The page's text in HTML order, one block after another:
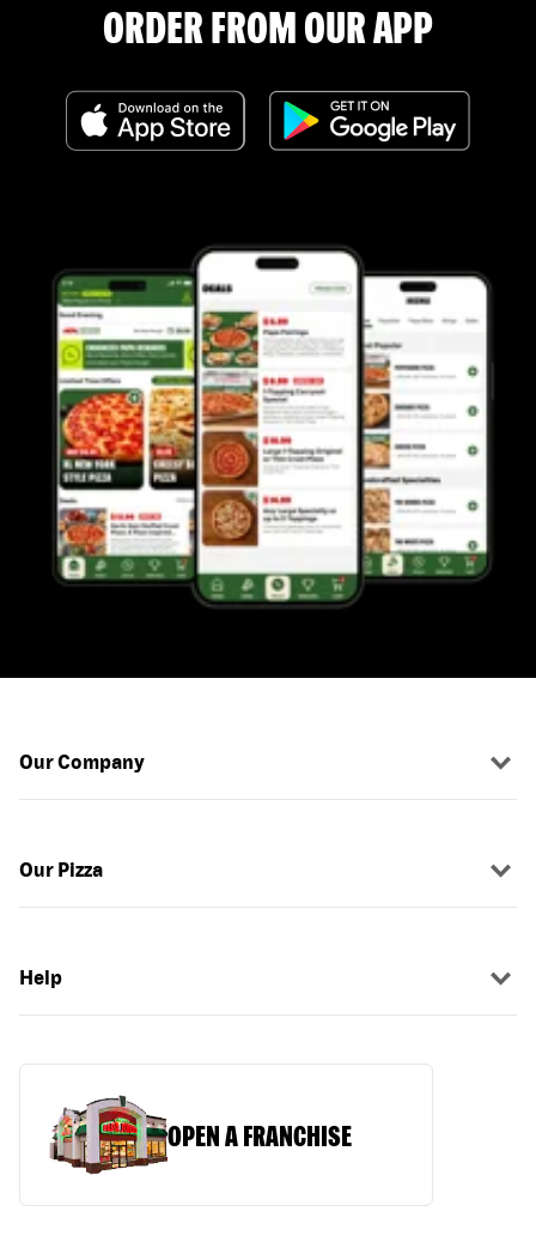
ORDER FROM OUR APP
Our Company
Our Pizza
Help
OPEN A FRANCHISE